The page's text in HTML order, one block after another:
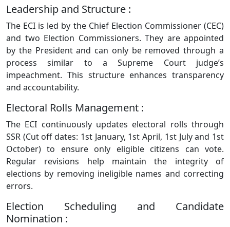
Leadership and Structure :
The ECI is led by the Chief Election Commissioner (CEC)
and two Election Commissioners. They are appointed
by the President and can only be removed through a
process similar to a Supreme Court judge’s
impeachment. This structure enhances transparency
and accountability.
Electoral Rolls Management :
The ECI continuously updates electoral rolls through
SSR (Cut off dates: 1st January, 1st April, 1st July and 1st
October) to ensure only eligible citizens can vote.
Regular revisions help maintain the integrity of
elections by removing ineligible names and correcting
errors.
Election Scheduling and Candidate
Nomination :